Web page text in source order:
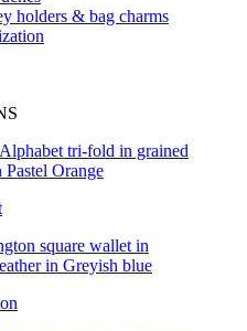
holders & bag charms